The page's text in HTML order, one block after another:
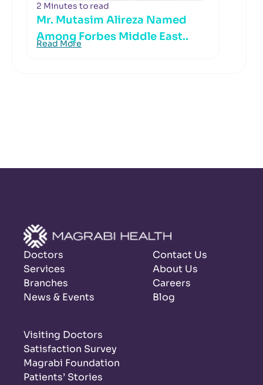
2 Minutes to read
Mr. Mutasim Alireza Named
Among Forbes Middle East..
Read More
Doctors
Services
Branches
News & Events
Contact Us
About Us
Careers
Blog
Visiting Doctors
Satisfaction Survey
Magrabi Foundation
Patients’ Stories